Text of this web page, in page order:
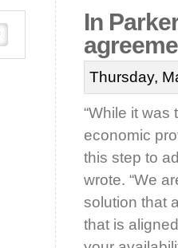
In
Thursday,
“While it
economic
this step to
wrote. “We
solution that
that is